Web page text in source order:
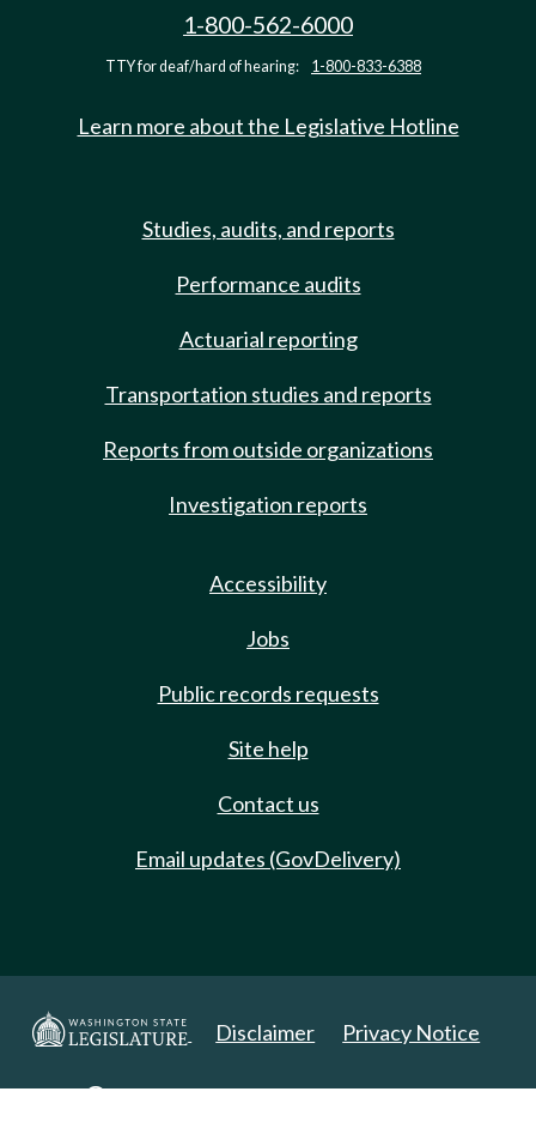
1-800-562-6000
TTY for deaf/hard of hearing: 1-800-833-6388
Learn more about the Legislative Hotline
Studies, audits, and reports
Performance audits
Actuarial reporting
Transportation studies and reports
Reports from outside organizations
Investigation reports
Accessibility
Jobs
Public records requests
Site help
Contact us
Email updates (GovDelivery)
Disclaimer Privacy Notice
Copyright 2025. All Rights Reserved.